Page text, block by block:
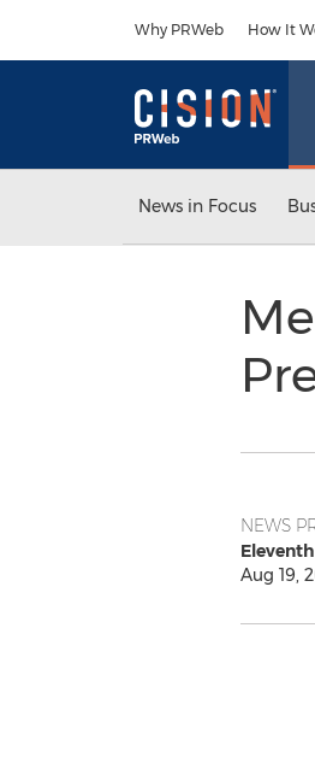
Why PRWeb How It
News in Focus
NEWS
Aug 19,